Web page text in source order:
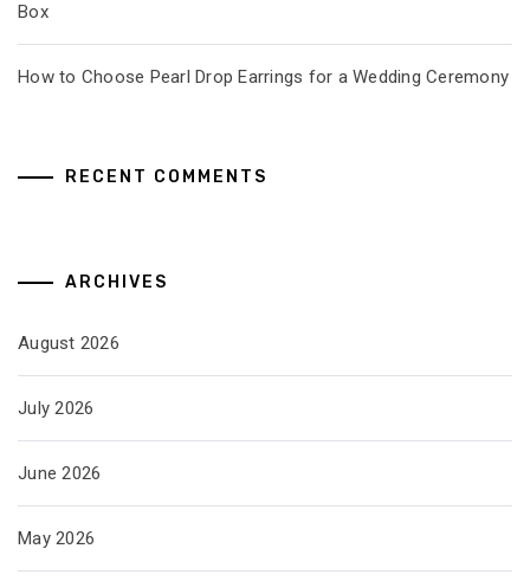
Box
How to Choose Pearl Drop Earrings for a Wedding Ceremony
RECENT COMMENTS
ARCHIVES
August 2026
July 2026
June 2026
May 2026